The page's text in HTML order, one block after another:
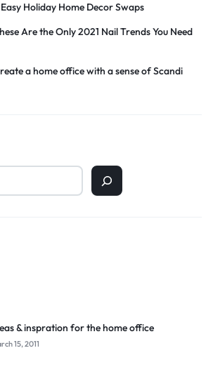
Holiday Home Decor Swaps
Are the Only 2021 Nail Trends You Need
a home office with a sense of Scandi
& inspration for the home office
15, 2011